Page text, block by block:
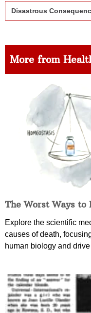
Disastrous
More from
The Worst Ways to
Explore the scientific
causes of death,
human biology and